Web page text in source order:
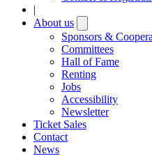
|
About us
submenu
Sponsors &
Committees
Hall of Fame
Renting
Jobs
Accessibility
Newsletter
Ticket Sales
Contact
News